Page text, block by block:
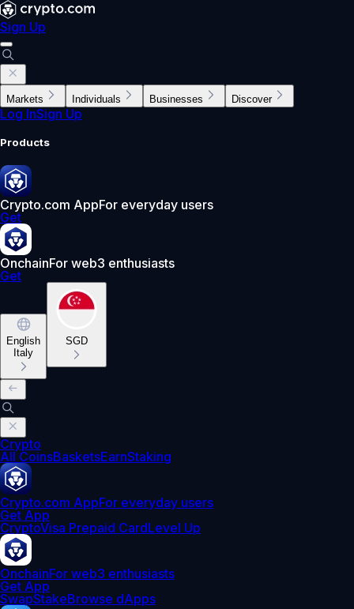
Sign Up
Markets Individuals Businesses Discover
Log InSign Up
Products
Crypto.com AppFor everyday users
Get
OnchainFor web3 enthusiasts
Get
English
Italy
SGD
Crypto
All CoinsBasketsEarnStaking
Crypto.com AppFor everyday users
Get App
CryptoVisa Prepaid CardLevel Up
OnchainFor web3 enthusiasts
Get App
SwapStakeBrowse dApps